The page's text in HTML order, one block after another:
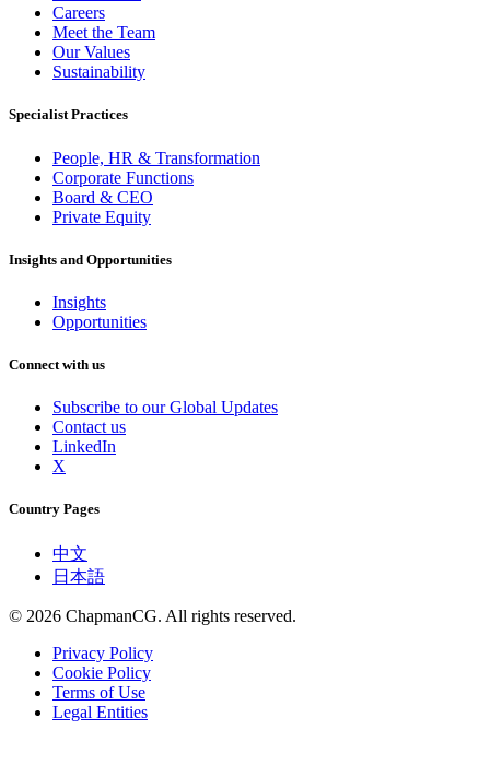
Careers
Meet the Team
Our Values
Sustainability
Specialist Practices
People, HR & Transformation
Corporate Functions
Board & CEO
Private Equity
Insights and Opportunities
Insights
Opportunities
Connect with us
Subscribe to our Global Updates
Contact us
LinkedIn
X
Country Pages
中文
日本語
© 2026 ChapmanCG. All rights reserved.
Privacy Policy
Cookie Policy
Terms of Use
Legal Entities